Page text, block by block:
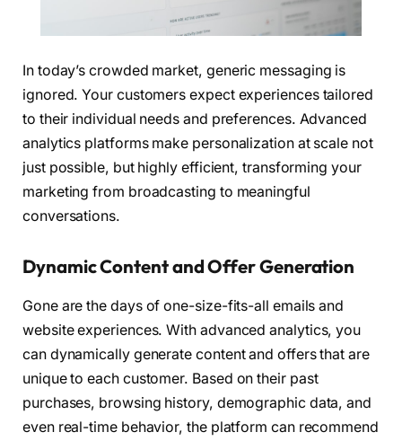
In today’s crowded market, generic messaging is
ignored. Your customers expect experiences tailored
to their individual needs and preferences. Advanced
analytics platforms make personalization at scale not
just possible, but highly efficient, transforming your
marketing from broadcasting to meaningful
conversations.
Dynamic Content and Offer Generation
Gone are the days of one-size-fits-all emails and
website experiences. With advanced analytics, you
can dynamically generate content and offers that are
unique to each customer. Based on their past
purchases, browsing history, demographic data, and
even real-time behavior, the platform can recommend